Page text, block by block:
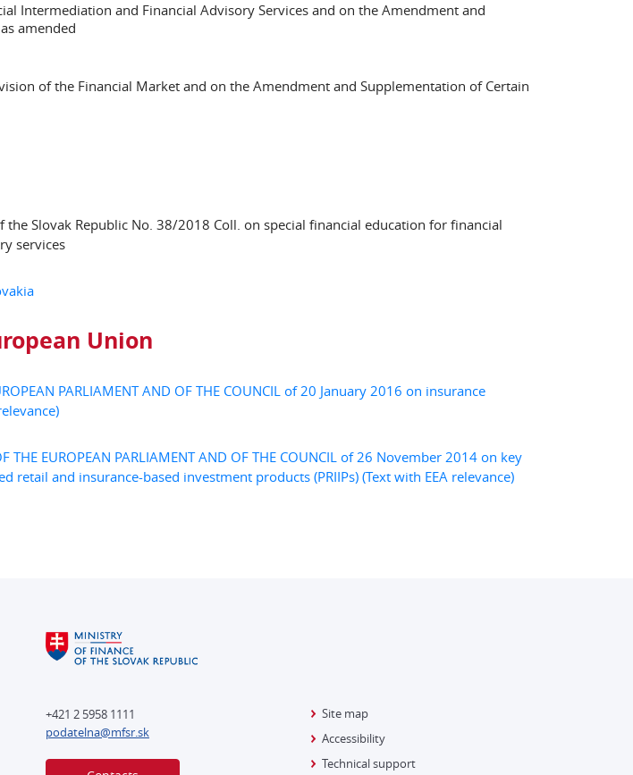
Intermediation and Financial Advisory Services and on the Amendment and
amended
of the Financial Market and on the Amendment and Supplementation of Certain
Slovak Republic No. 38/2018 Coll. on special financial education for financial
services
Union
PARLIAMENT AND OF THE COUNCIL of 20 January 2016 on insurance
THE EUROPEAN PARLIAMENT AND OF THE COUNCIL of 26 November 2014 on key
retail and insurance-based investment products (PRIIPs) (Text with EEA relevance)
+421 2 5958 1111
podatelna@mfsr.sk
Site map
Accessibility
Technical support